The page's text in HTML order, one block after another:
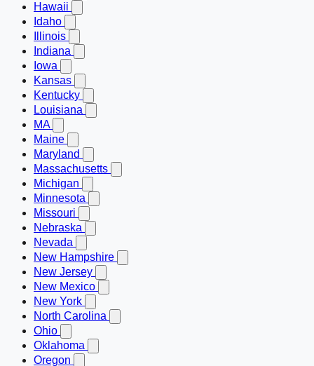
Hawaii
Idaho
Illinois
Indiana
Iowa
Kansas
Kentucky
Louisiana
MA
Maine
Maryland
Massachusetts
Michigan
Minnesota
Missouri
Nebraska
Nevada
New Hampshire
New Jersey
New Mexico
New York
North Carolina
Ohio
Oklahoma
Oregon